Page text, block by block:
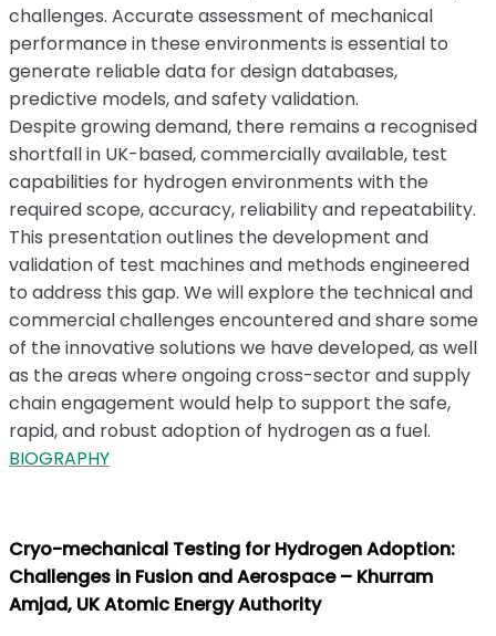
challenges. Accurate assessment of mechanical
performance in these environments is essential to
generate reliable data for design databases,
predictive models, and safety validation.
Despite growing demand, there remains a recognised
shortfall in UK-based, commercially available, test
capabilities for hydrogen environments with the
required scope, accuracy, reliability and repeatability.
This presentation outlines the development and
validation of test machines and methods engineered
to address this gap. We will explore the technical and
commercial challenges encountered and share some
of the innovative solutions we have developed, as well
as the areas where ongoing cross-sector and supply
chain engagement would help to support the safe,
rapid, and robust adoption of hydrogen as a fuel.
BIOGRAPHY
Cryo-mechanical Testing for Hydrogen Adoption:
Challenges in Fusion and Aerospace – Khurram
Amjad, UK Atomic Energy Authority